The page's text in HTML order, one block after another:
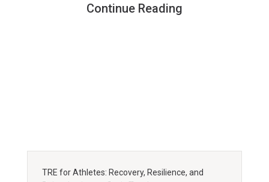
Continue Reading
TRE for Athletes: Recovery, Resilience, and